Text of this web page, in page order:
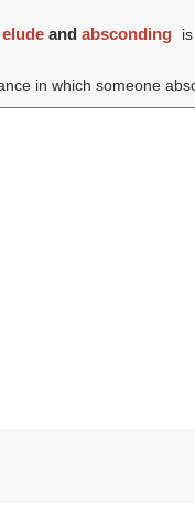
elude andabsconding
in which someone